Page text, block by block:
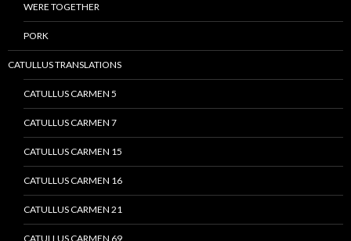
WERE TOGETHER
PORK
CATULLUS TRANSLATIONS
CATULLUS CARMEN 5
CATULLUS CARMEN 7
CATULLUS CARMEN 15
CATULLUS CARMEN 16
CATULLUS CARMEN 21
CATULLUS CARMEN 69